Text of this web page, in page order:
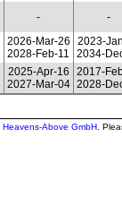
- -
2026-Mar-26
2028-Feb-11
2023-
2034-
2025-Apr-16
2027-Mar-04
2017-
2028-
Heavens-Above GmbH .